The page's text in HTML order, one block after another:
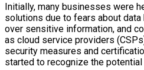
Initially, many businesses were
solutions due to fears about
over sensitive information, and
as cloud service providers
security measures and
started to recognize the